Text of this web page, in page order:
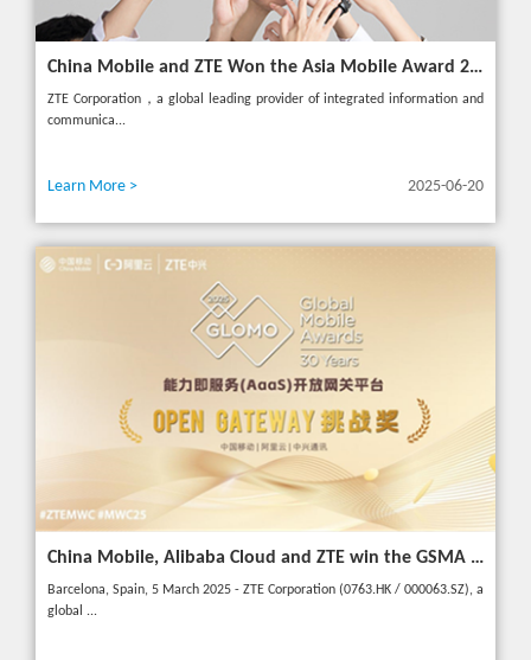
China Mobile and ZTE Won the Asia Mobile Award 2025 with AI-Driven 5G Cloudified Core Network
ZTE Corporation，a global leading provider of integrated information and
communica...
Learn More > 2025-06-20
China Mobile, Alibaba Cloud and ZTE win the GSMA GLOMO "Open Gateway Challenge" award for capability exposure solution
Barcelona, Spain, 5 March 2025 - ZTE Corporation (0763.HK / 000063.SZ), a
global ...